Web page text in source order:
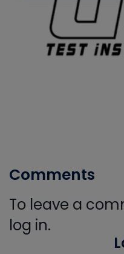
Comments
To leave a
log in.